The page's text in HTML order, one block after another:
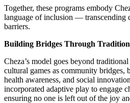
Together, these programs embody
language of inclusion — transcending
barriers.
Building Bridges Through
Cheza’s model goes beyond
cultural games as community bridges,
health awareness, and social
incorporated adaptive play to engage
ensuring no one is left out of the joy